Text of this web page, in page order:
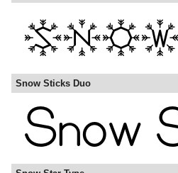
Snow Sticks Duo